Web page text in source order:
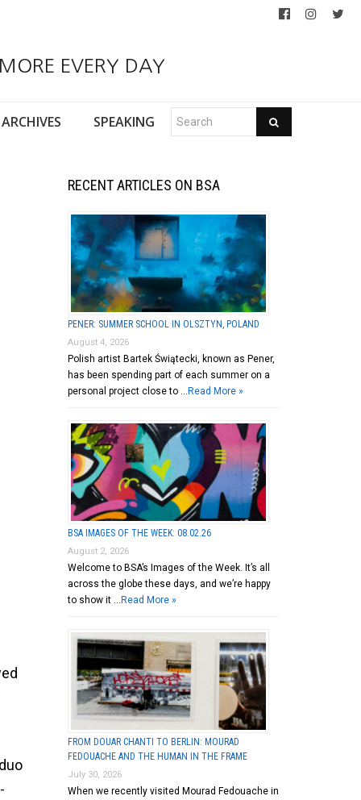
EVERY DAY
ARCHIVES SPEAKING
RECENT ARTICLES ON BSA
PENER: SUMMER SCHOOL IN OLSZTYN, POLAND
August 4, 2026
Polish artist Bartek Świątecki, known as Pener,
has been spending part of each summer on a
personal project close to … Read More »
BSA IMAGES OF THE WEEK: 08.02.26
August 2, 2026
Welcome to BSA’s Images of the Week. It’s all
across the globe these days, and we’re happy
to show it … Read More »
FROM DOUAR CHANTI TO BERLIN: MOURAD
FEDOUACHE AND THE HUMAN IN THE FRAME
July 30, 2026
When we recently visited Mourad Fedouache in